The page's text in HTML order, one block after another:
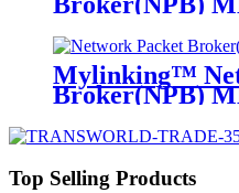
Mylinking™
Broker(NPB)
Top Selling Products